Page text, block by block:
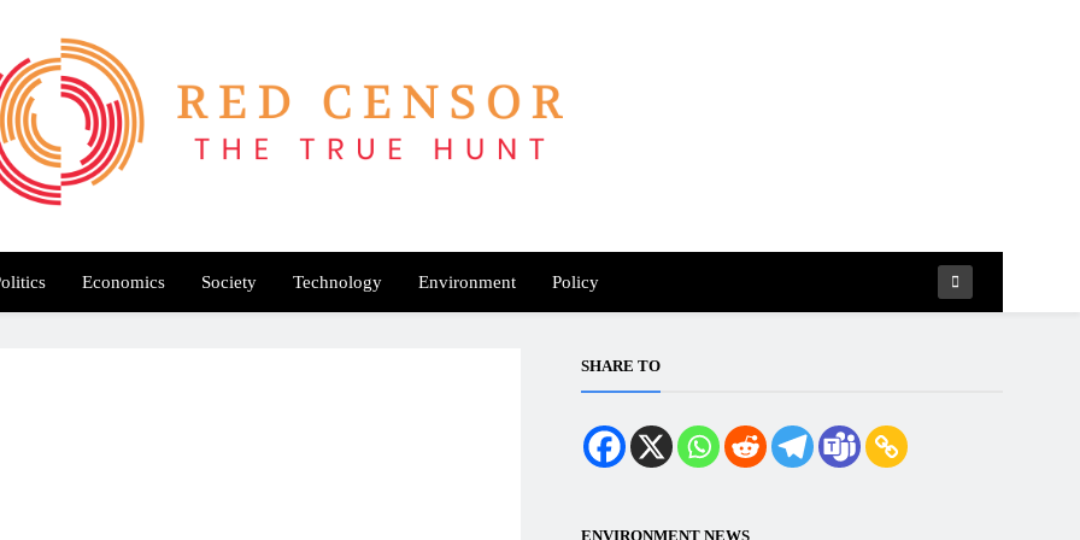
Censor
Economics Society Technology Environment Policy
SHARE TO
ENVIRONMENT NEWS